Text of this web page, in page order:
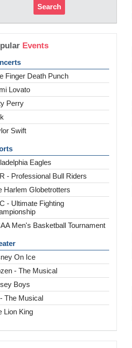
Search
Events
Finger Death Punch
Lovato
Perry
Swift
Eagles
- Professional Bull Riders
Harlem Globetrotters
- Ultimate Fighting
Men's Basketball Tournament
On Ice
- The Musical
Boys
The Musical
Lion King